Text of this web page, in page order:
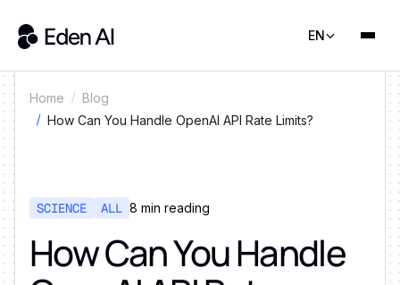
EN
Home
Blog
How Can You Handle OpenAI API Rate Limits?
SCIENCE ALL 8 min reading
How Can You Handle